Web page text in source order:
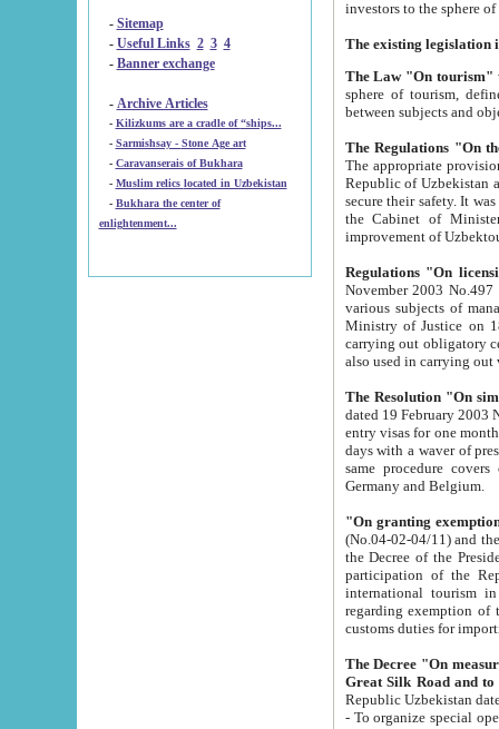
- Sitemap
- Useful Links 2 3 4
- Banner exchange
- Archive Articles
-
Kilizkums are a cradle of “ships...
-
Sarmishsay - Stone Age art
- Caravanserais of Bukhara
-
Muslim relics located in Uzbekistan
- Bukhara the center of
enlightenment...
The Law "On tourism"
sphere of tourism, defines legislative norms for
The appropriate provision has been approved in
Republic of Uzbekistan and departure of citizens of the Republic of Uzbekistan abroad as tourists, and to
secure their safety. It was issued according
the Cabinet of Ministers of the Republic of Uzbekistan dated 28
Regulations "On
November 2003 No.497 stipulates the
various subjects of managing. The Order of certification of tourist services. It was registered within the
Ministry of Justice on 18 March
carrying out obligatory certification of tourist services rendered by
also used in
The Resolution "On
dated 19 February 2003 No.85. The Ministry for
entry visas for one month to citizens of Italian Republic visiting Uzbekistan as tourists within two working
days with a waver of presenting
same procedure covers citizens of France. Latvia,
Germany and Belgium.
"On granting
(No.04-02-04/11) and the State Tax
the Decree of the President of the Republic of Uzbekistan dated 2 July
participation of the
international tourism in the republic"
regarding exemption of tourist agencies in Samarkand,
customs
The Decree "On measures to
- To organize special open